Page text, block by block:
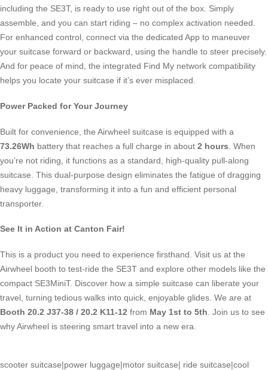
including the SE3T, is ready to use right out of the box. Simply
assemble, and you can start riding – no complex activation needed.
For enhanced control, connect via the dedicated App to maneuver
your suitcase forward or backward, using the handle to steer precisely.
And for peace of mind, the integrated Find My network compatibility
helps you locate your suitcase if it’s ever misplaced.
Power Packed for Your Journey
Built for convenience, the Airwheel suitcase is equipped with a
73.26Wh battery that reaches a full charge in about 2 hours . When
you’re not riding, it functions as a standard, high-quality pull-along
suitcase. This dual-purpose design eliminates the fatigue of dragging
heavy luggage, transforming it into a fun and efficient personal
transporter.
See It in Action at Canton Fair!
This is a product you need to experience firsthand. Visit us at the
Airwheel booth to test-ride the SE3T and explore other models like the
compact SE3MiniT. Discover how a simple suitcase can liberate your
travel, turning tedious walks into quick, enjoyable glides. We are at
Booth 20.2 J37-38 / 20.2 K11-12 from May 1st to 5th . Join us to see
why Airwheel is steering smart travel into a new era.
scooter suitcase|power luggage|motor suitcase| ride suitcase|cool